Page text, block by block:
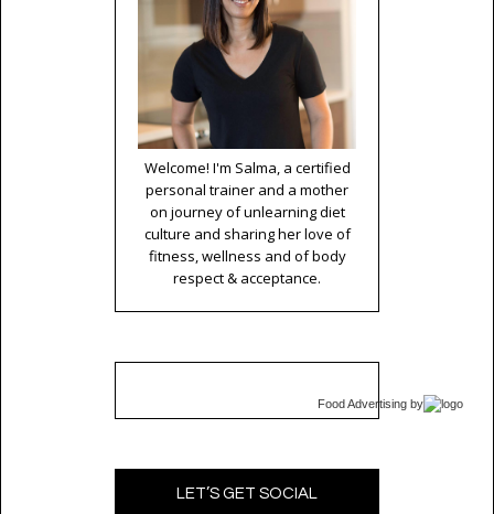
Welcome! I'm Salma, a certified
personal trainer and a mother
on journey of unlearning diet
culture and sharing her love of
fitness, wellness and of body
respect & acceptance.
Food Advertising by
LET’S GET SOCIAL